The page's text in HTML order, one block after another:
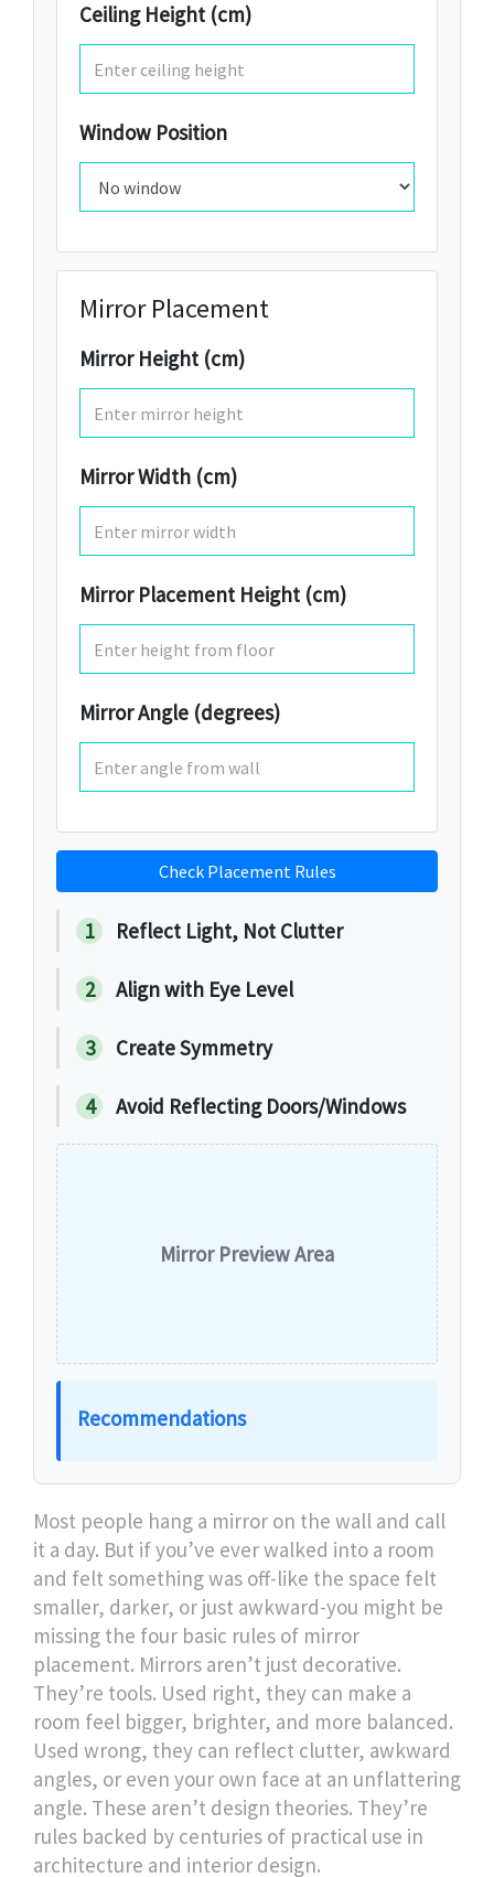
Ceiling Height (cm)
Window Position
Mirror Placement
Mirror Height (cm)
Mirror Width (cm)
Mirror Placement Height (cm)
Mirror Angle (degrees)
Check Placement Rules
1 Reflect Light, Not Clutter
2 Align with Eye Level
3 Create Symmetry
4 Avoid Reflecting Doors/Windows
Mirror Preview Area
Recommendations
Most people hang a mirror on the wall and call
it a day. But if you’ve ever walked into a room
and felt something was off-like the space felt
smaller, darker, or just awkward-you might be
missing the four basic rules of mirror
placement. Mirrors aren’t just decorative.
They’re tools. Used right, they can make a
room feel bigger, brighter, and more balanced.
Used wrong, they can reflect clutter, awkward
angles, or even your own face at an unflattering
angle. These aren’t design theories. They’re
rules backed by centuries of practical use in
architecture and interior design.